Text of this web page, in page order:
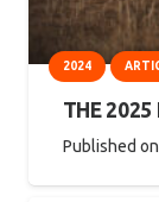
2024
THE 2025
Published on